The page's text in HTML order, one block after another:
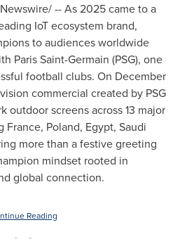
-- As 2025 came to a
IoT ecosystem brand,
to audiences worldwide
Paris Saint-Germain (PSG), one
football clubs. On December
commercial created by PSG
outdoor screens across 13 major
Poland, Egypt, Saudi
more than a festive greeting
mindset rooted in
global connection.
Reading